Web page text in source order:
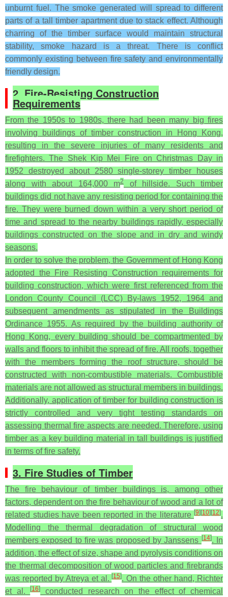
unburnt fuel. The smoke generated will spread to different
parts of a tall timber apartment due to stack effect. Although
charring of the timber surface would maintain structural
stability, smoke hazard is a threat. There is conflict
commonly existing between fire safety and environmentally
friendly design.
2. Fire-Resisting Construction
Requirements
From the 1950s to 1980s, there had been many big fires
involving buildings of timber construction in Hong Kong,
resulting in the severe injuries of many residents and
firefighters. The Shek Kip Mei Fire on Christmas Day in
1952 destroyed about 2580 single-storey timber houses
along with about 164,000 m2
of hillside. Such timber
buildings did not have any resisting period for containing the
fire. They were burned down within a very short period of
time and spread to the nearby buildings rapidly, especially
buildings constructed on the slope and in dry and windy
seasons.
In order to solve the problem, the Government of Hong Kong
adopted the Fire Resisting Construction requirements for
building construction, which were first referenced from the
London County Council (LCC) By-laws 1952, 1964 and
subsequent amendments as stipulated in the Buildings
Ordinance 1955. As required by the building authority of
Hong Kong, every building should be compartmented by
walls and floors to inhibit the spread of fire. All roofs, together
with the members forming the roof structure, should be
constructed with non-combustible materials. Combustible
materials are not allowed as structural members in buildings.
Additionally, application of timber for building construction is
strictly controlled and very tight testing standards on
assessing thermal fire aspects are needed. Therefore, using
timber as a key building material in tall buildings is justified
in terms of fire safety.
3. Fire Studies of Timber
The fire behaviour of timber buildings is, among other
factors, dependent on the fire behaviour of wood and a lot of
related studies have been reported in the literature [9] [10] [12].
Modelling the thermal degradation of structural wood
members exposed to fire was proposed by Janssens [14]. In
addition, the effect of size, shape and pyrolysis conditions on
the thermal decomposition of wood particles and firebrands
was reported by Atreya et al.[15]. On the other hand, Richter
et al.[16] conducted research on the effect of chemical